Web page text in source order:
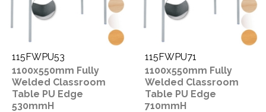
115FWPU53
1100x550mm Fully
Welded Classroom
Table PU Edge
530mmH
115FWPU71
1100x550mm Fully
Welded Classroom
Table PU Edge
710mmH